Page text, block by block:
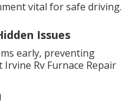
vital for safe driving.
Issues
early, preventing
Rv Furnace Repair